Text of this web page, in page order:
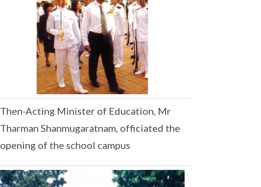
Then-Acting Minister of Education, Mr
Tharman Shanmugaratnam, officiated the
opening of the school campus